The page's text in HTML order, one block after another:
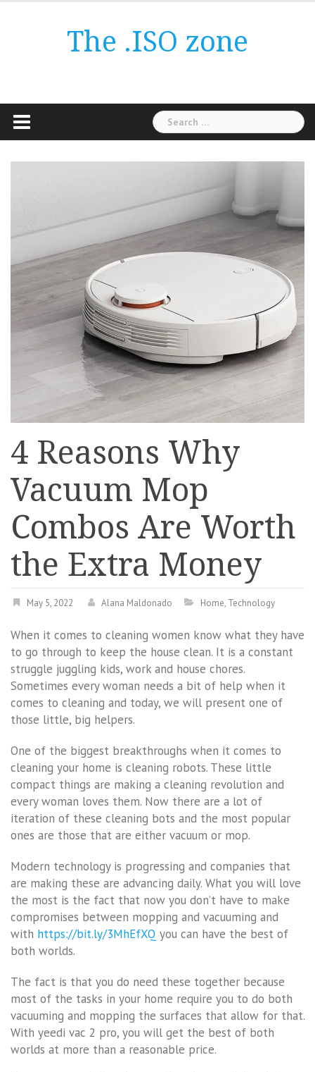
The .ISO zone
Search
for:
4 Reasons Why
Vacuum Mop
Combos Are Worth
the Extra Money
May 5, 2022 Alana Maldonado Home, Technology
When it comes to cleaning women know what they have
to go through to keep the house clean. It is a constant
struggle juggling kids, work and house chores.
Sometimes every woman needs a bit of help when it
comes to cleaning and today, we will present one of
those little, big helpers.
One of the biggest breakthroughs when it comes to
cleaning your home is cleaning robots. These little
compact things are making a cleaning revolution and
every woman loves them. Now there are a lot of
iteration of these cleaning bots and the most popular
ones are those that are either vacuum or mop.
Modern technology is progressing and companies that
are making these are advancing daily. What you will love
the most is the fact that now you don’t have to make
compromises between mopping and vacuuming and
with https://bit.ly/3MhEfXQ you can have the best of
both worlds.
The fact is that you do need these together because
most of the tasks in your home require you to do both
vacuuming and mopping the surfaces that allow for that.
With yeedi vac 2 pro, you will get the best of both
worlds at more than a reasonable price.